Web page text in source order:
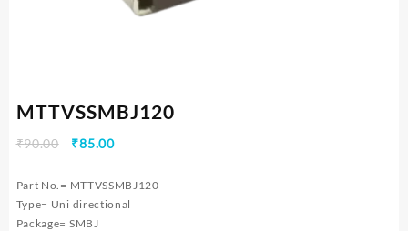
MTTVSSMBJ120
₹90.00
Original
was:
₹90.00.
₹85.00Current
is:
₹85.00.
Part No.= MTTVSSMBJ120
Type= Uni directional
Package= SMBJ